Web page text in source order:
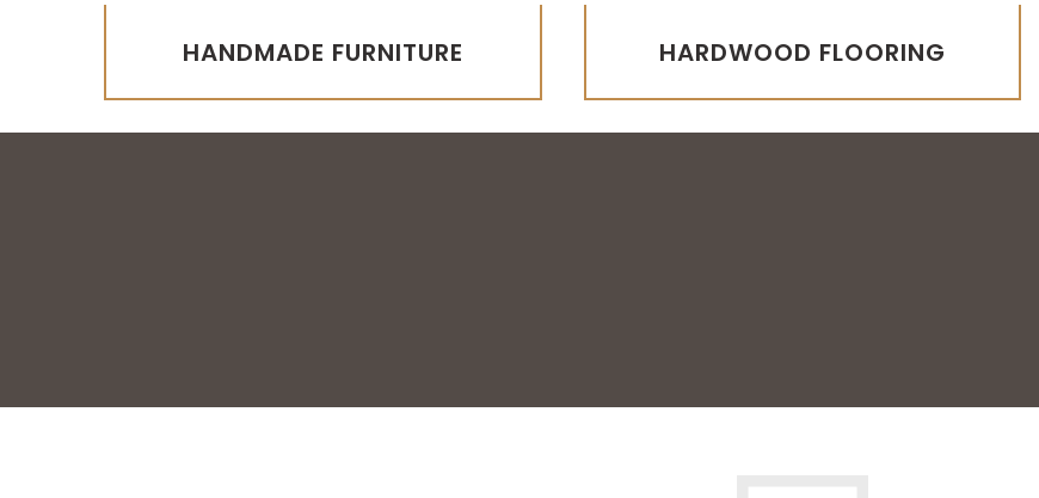
HANDMADE FURNITURE HARDWOOD FLOORING